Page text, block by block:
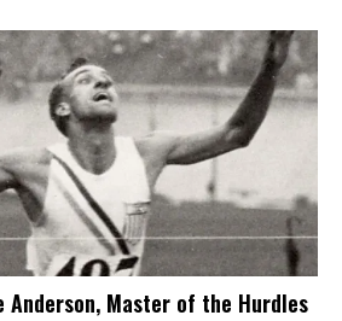
Anderson, Master of the Hurdles